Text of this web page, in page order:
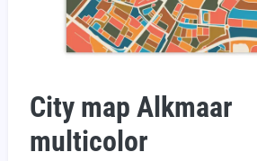
City map Alkmaar
multicolor